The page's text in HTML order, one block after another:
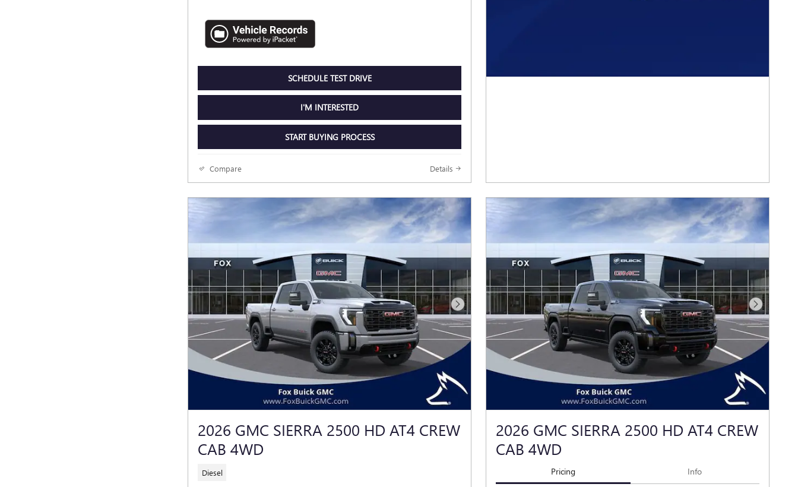
SCHEDULE TEST DRIVE
I'M INTERESTED
START BUYING PROCESS
Compare Details
Next Photo
2026 GMC SIERRA 2500 HD AT4 CREW
CAB 4WD
Diesel
Next Photo
2026 GMC SIERRA 2500 HD AT4 CREW
CAB 4WD
Pricing Info